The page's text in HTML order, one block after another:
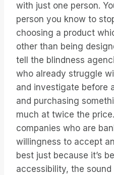
with just one person.
person you know to
choosing a product
other than being
tell the blindness
who already struggle
and investigate before
and purchasing
much at twice the
companies who are
willingness to accept
best just because it’s
accessibility, the